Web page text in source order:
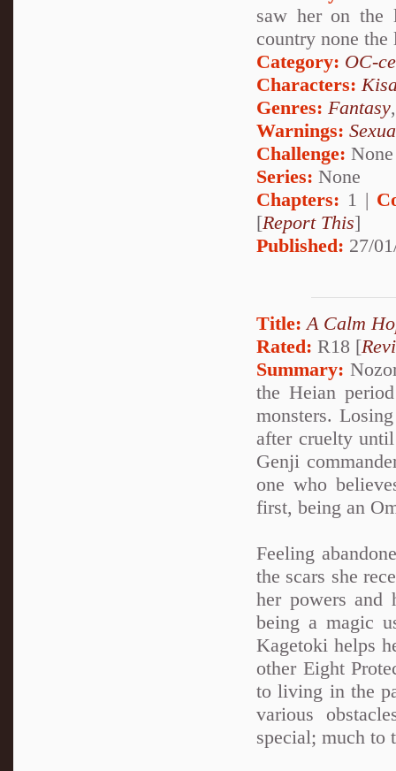
saw her on the
country none
Category: OC-
Characters:
Genres: Fantasy
Warnings:
Challenge: None
Series: None
Chapters: 1 |
[Report This]
Published: 27/
Title: A Calm
Rated: R18 [
Summary:
the Heian
monsters.
after cruelty
Genji
one who
first, being an
Feeling
the scars she
her powers and
being a magic
Kagetoki helps
other Eight
to living in the
various
special; much to